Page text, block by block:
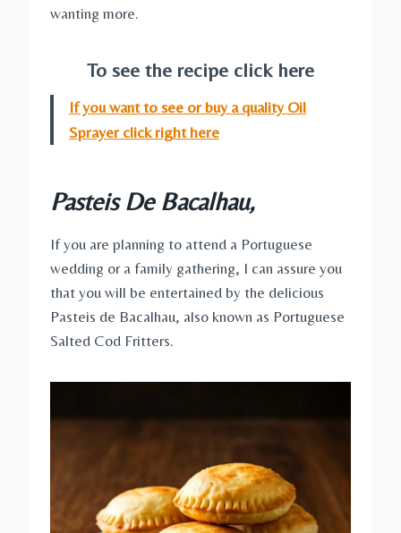
wanting more.
To see the recipe click here
If you want to see or buy a quality Oil
Sprayer click right here
Pasteis De Bacalhau,
If you are planning to attend a Portuguese
wedding or a family gathering, I can assure you
that you will be entertained by the delicious
Pasteis de Bacalhau, also known as Portuguese
Salted Cod Fritters.